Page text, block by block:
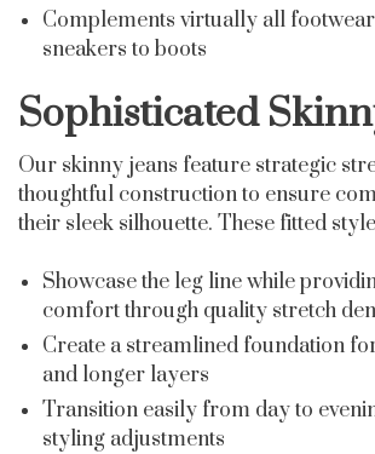
Complements virtually all
sneakers to boots
Sophisticated
Our skinny jeans feature strategic
thoughtful construction to ensure
their sleek silhouette. These fitted
Showcase the leg line while
comfort through quality stretch
Create a streamlined foundation
and longer layers
Transition easily from day to
styling adjustments